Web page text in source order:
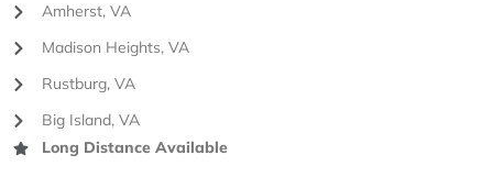
Amherst, VA
Madison Heights, VA
Rustburg, VA
Big Island, VA
Long Distance Available